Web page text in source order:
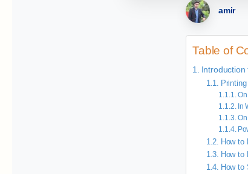
amir
Table of
Introduction
In
How to
How to
How to